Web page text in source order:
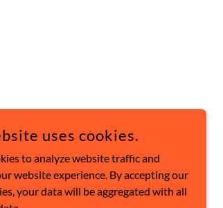
POWERED BY
uses cookies.
to analyze website traffic and
website experience. By accepting our
your data will be aggregated with all